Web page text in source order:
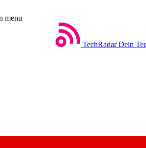
menu
TechRadar Dein